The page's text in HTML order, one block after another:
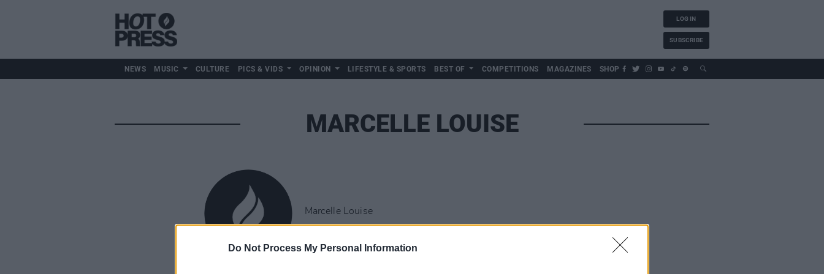
Do Not Process My Personal Information
LOG IN
SUBSCRIBE
NEWS MUSIC CULTURE PICS & VIDS OPINION LIFESTYLE & SPORTS BEST OF COMPETITIONS MAGAZINES SHOP
MARCELLE LOUISE
Marcelle Louise